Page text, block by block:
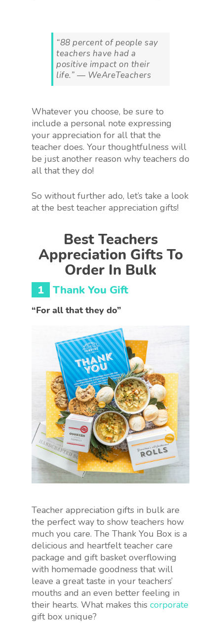
“88 percent of people say
teachers have had a
positive impact on their
life.” — WeAreTeachers
Whatever you choose, be sure to
include a personal note expressing
your appreciation for all that the
teacher does. Your thoughtfulness will
be just another reason why teachers do
all that they do!
So without further ado, let’s take a look
at the best teacher appreciation gifts!
Best Teachers
Appreciation Gifts To
Order In Bulk
1 Thank You Gift
“For all that they do”
Teacher appreciation gifts in bulk are
the perfect way to show teachers how
much you care. The Thank You Box is a
delicious and heartfelt teacher care
package and gift basket overflowing
with homemade goodness that will
leave a great taste in your teachers’
mouths and an even better feeling in
their hearts. What makes this corporate
gift box unique?